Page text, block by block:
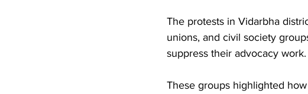
The protests in Vidarbha
unions, and civil society
suppress their advocacy work.
These groups highlighted